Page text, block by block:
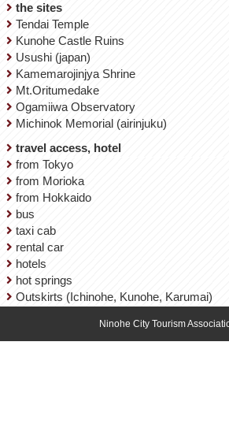
the sites
Tendai Temple
Kunohe Castle Ruins
Usushi (japan)
Kamemarojinjya Shrine
Mt.Oritumedake
Ogamiiwa Observatory
Michinok Memorial (airinjuku)
travel access, hotel
from Tokyo
from Morioka
from Hokkaido
bus
taxi cab
rental car
hotels
hot springs
Outskirts (Ichinohe, Kunohe, Karumai)
Ninohe City Tourism